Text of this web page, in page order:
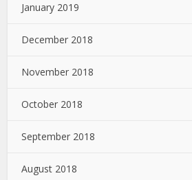
January 2019
December 2018
November 2018
October 2018
September 2018
August 2018